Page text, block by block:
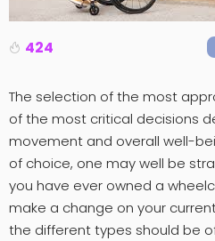
424
The selection of the most
of the most critical decisions
movement and overall well-
of choice, one may well be
you have ever owned a
make a change on your
the different types should be